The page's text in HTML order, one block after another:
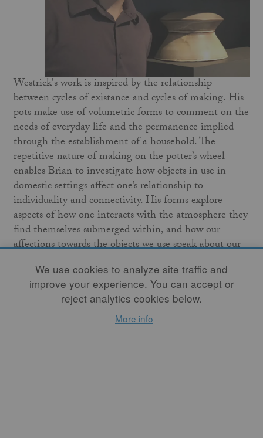
Westrick's work is inspired by the relationship
between cycles of existance and cycles of making. His
pots make use of volumetric forms to comment on the
needs of everyday life and the permanence implied
through the establishment of a household. The
repetitive nature of making on the potter’s wheel
enables Brian to investigate how objects in use in
domestic settings affect one’s relationship to
individuality and connectivity. His forms explore
aspects of how one interacts with the atmosphere they
find themselves submerged within, and how our
affections towards the objects we use speak about our
Brian Westrick is a potter based out of Marine City,
Michigan, where he was born and raised. He holds a
BFA from Grand Valley State University (2012), and
We use cookies to analyze site traffic and
improve your experience. You can accept or
reject analytics cookies below.
More info